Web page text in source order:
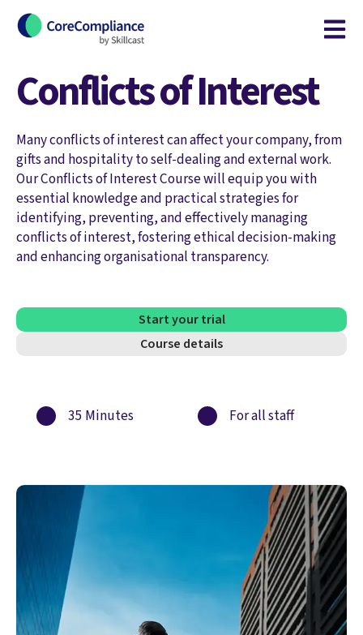
Open
Conflicts of Interest
Many conflicts of interest can affect your company, from
gifts and hospitality to self-dealing and external work.
Our Conflicts of Interest Course will equip you with
essential knowledge and practical strategies for
identifying, preventing, and effectively managing
conflicts of interest, fostering ethical decision-making
and enhancing organisational transparency.
Start your trial
Course details
35 Minutes For all staff